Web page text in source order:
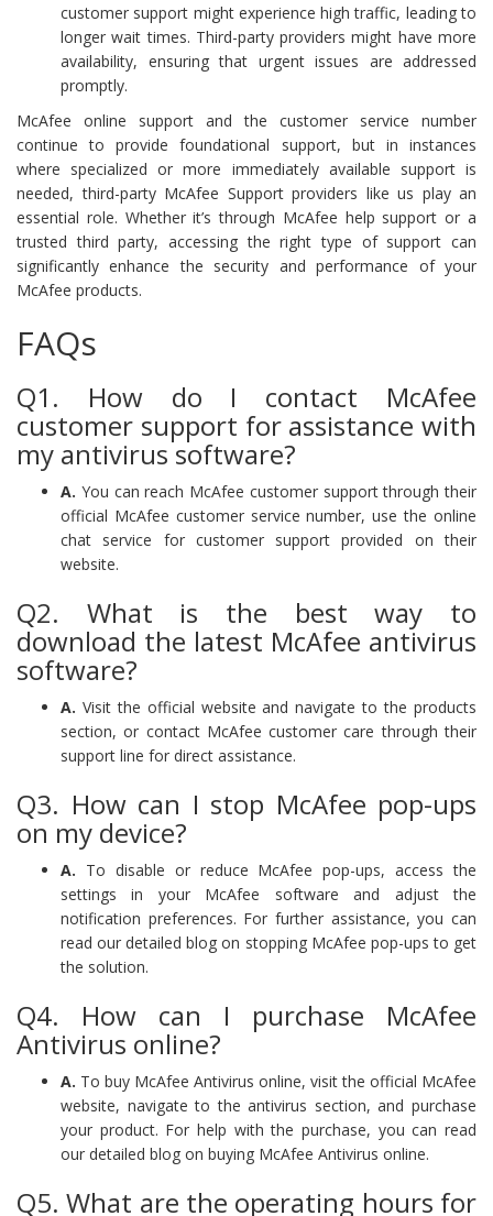
customer support might experience high traffic, leading to
longer wait times. Third-party providers might have more
availability, ensuring that urgent issues are addressed
promptly.
McAfee online support and the customer service number
continue to provide foundational support, but in instances
where specialized or more immediately available support is
needed, third-party McAfee Support providers like us play an
essential role. Whether it’s through McAfee help support or a
trusted third party, accessing the right type of support can
significantly enhance the security and performance of your
McAfee products.
FAQs
Q1. How do I contact McAfee
customer support for assistance with
my antivirus software?
A. You can reach McAfee customer support through their
official McAfee customer service number, use the online
chat service for customer support provided on their
website.
Q2. What is the best way to
download the latest McAfee antivirus
software?
A. Visit the official website and navigate to the products
section, or contact McAfee customer care through their
support line for direct assistance.
Q3. How can I stop McAfee pop-ups
on my device?
A. To disable or reduce McAfee pop-ups, access the
settings in your McAfee software and adjust the
notification preferences. For further assistance, you can
read our detailed blog on stopping McAfee pop-ups to get
the solution.
Q4. How can I purchase McAfee
Antivirus online?
A. To buy McAfee Antivirus online, visit the official McAfee
website, navigate to the antivirus section, and purchase
your product. For help with the purchase, you can read
our detailed blog on buying McAfee Antivirus online.
Q5. What are the operating hours for